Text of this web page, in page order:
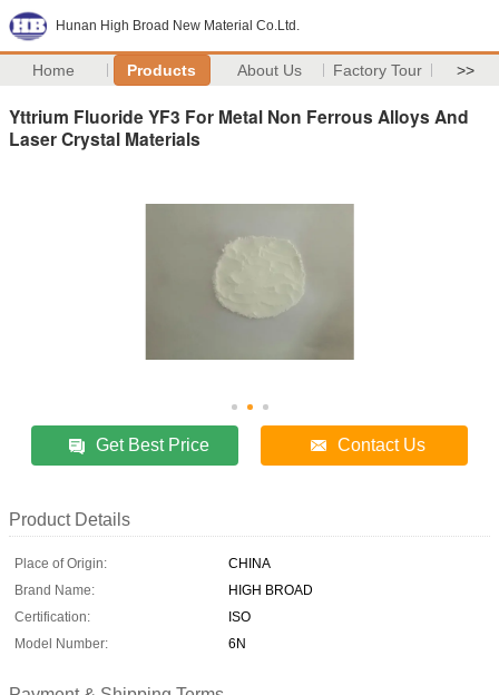
Hunan High Broad New Material Co.Ltd.
Home Products About Us Factory Tour >>
Yttrium Fluoride YF3 For Metal Non Ferrous Alloys And
Laser Crystal Materials
Get Best Price Contact Us
Product Details
Place of Origin:
CHINA
Brand Name:
HIGH BROAD
Certification:
ISO
Model Number:
6N